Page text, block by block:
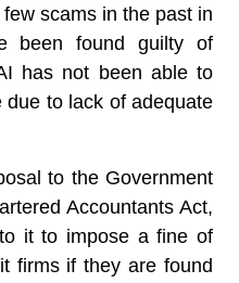
scams in the past in
been found guilty of
has not been able to
to lack of adequate
to the Government
Accountants Act,
it to impose a fine of
firms if they are found